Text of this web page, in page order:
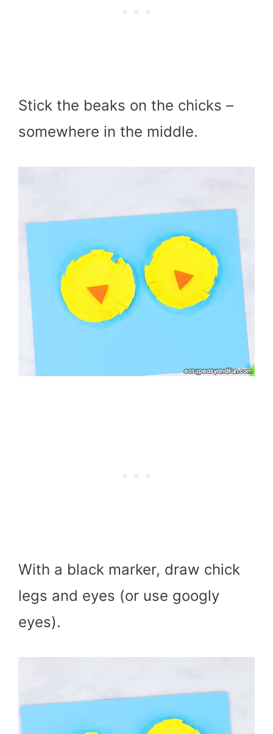
Stick the beaks on the chicks –
somewhere in the middle.
With a black marker, draw chick
legs and eyes (or use googly
eyes).